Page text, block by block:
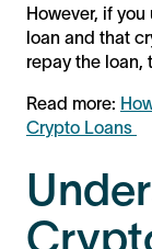
However, if
loan and that
repay the loan,
Read more:
Crypto Loans